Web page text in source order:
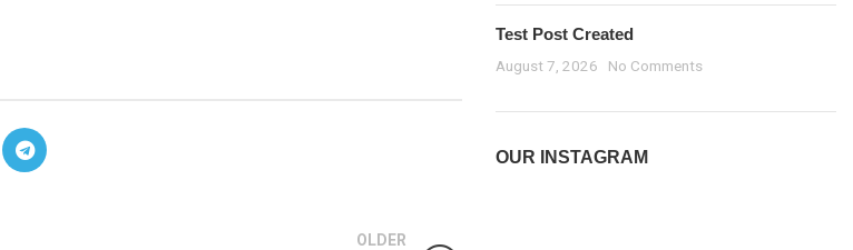
OLDER
Test Post Created
August 7, 2026 No Comments
OUR INSTAGRAM